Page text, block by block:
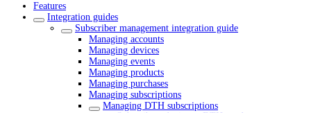
Features
Integration guides
Subscriber management integration guide
Managing accounts
Managing devices
Managing events
Managing products
Managing purchases
Managing subscriptions
Managing DTH subscriptions